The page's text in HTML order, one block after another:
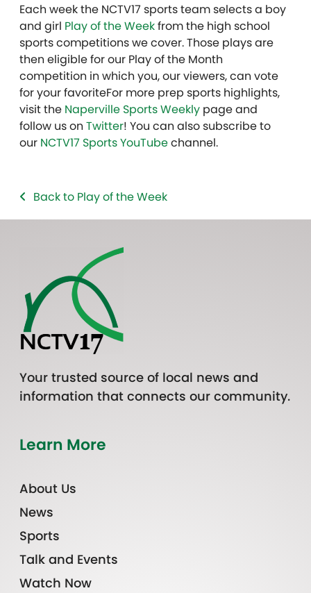
Each week the NCTV17 sports team selects a boy
and girl Play of the Weekfrom the high school
sports competitions we cover. Those plays are
then eligible for our Play of the Month
competition in which you, our viewers, can vote
for your favoriteFor more prep sports highlights,
visit the Naperville Sports Weekly page and
follow us on Twitter! You can also subscribe to
our NCTV17 Sports YouTubechannel.
Back to Play of the Week
Your trusted source of local news and
information that connects our community.
Learn More
About Us
News
Sports
Talk and Events
Watch Now